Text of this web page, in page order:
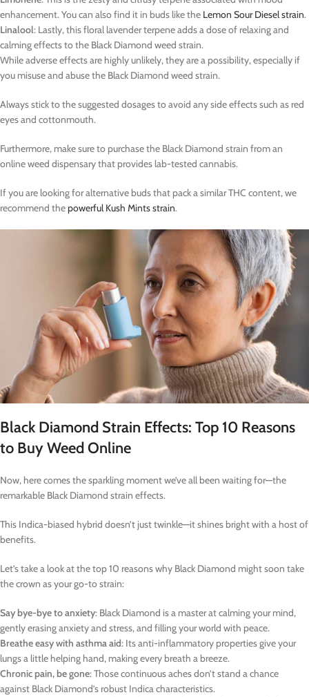
enhancement. You can also find it in buds like the Lemon Sour Diesel strain.
Linalool: Lastly, this floral lavender terpene adds a dose of relaxing and
calming effects to the Black Diamond weed strain.
While adverse effects are highly unlikely, they are a possibility, especially if
you misuse and abuse the Black Diamond weed strain.
Always stick to the suggested dosages to avoid any side effects such as red
eyes and cottonmouth.
Furthermore, make sure to purchase the Black Diamond strain from an
online weed dispensary that provides lab-tested cannabis.
If you are looking for alternative buds that pack a similar THC content, we
recommend thepowerful Kush Mints strain.
Black Diamond Strain Effects: Top 10 Reasons
to Buy Weed Online
Now, here comes the sparkling moment we’ve all been waiting for—the
remarkable Black Diamond strain effects.
This Indica-biased hybrid doesn’t just twinkle—it shines bright with a host of
benefits.
Let’s take a look at the top 10 reasons why Black Diamond might soon take
the crown as your go-to strain:
Say bye-bye to anxiety: Black Diamond is a master at calming your mind,
gently erasing anxiety and stress, and filling your world with peace.
Breathe easy with asthma aid: Its anti-inflammatory properties give your
lungs a little helping hand, making every breath a breeze.
Chronic pain, be gone: Those continuous aches don’t stand a chance
against Black Diamond’s robust Indica characteristics.